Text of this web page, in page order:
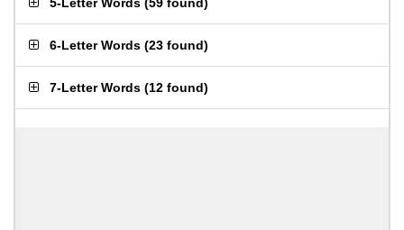
6-Letter Words (23 found)
7-Letter Words (12 found)